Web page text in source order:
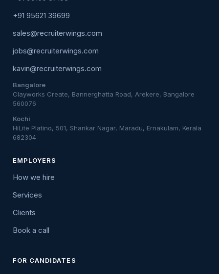
+91 95621 39699
sales@recruiterwings.com
jobs@recruiterwings.com
kavin@recruiterwings.com
Bangalore
Clayworks Create, Bannerghatta Road, Arekere, Bangalore
560076
Kochi
HiLite Platino, 501, Shankar Nagar, Maradu, Ernakulam, Kerala
682304
EMPLOYERS
How we hire
Services
Clients
Book a call
FOR CANDIDATES